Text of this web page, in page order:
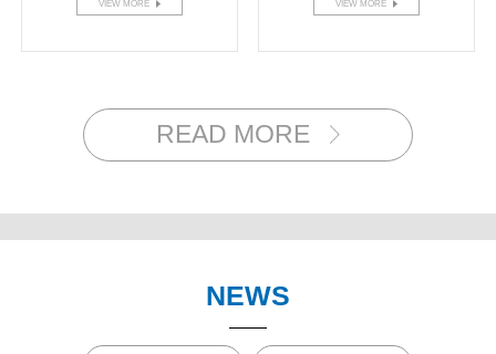
VIEW MORE VIEW MORE
READ MORE
NEWS